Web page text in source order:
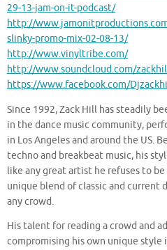
29-13-jam-on-it-podcast/
http://
slinky-promo-mix-02-08-13/
http://www.vinyltribe.com/
http://www.soundcloud.com/
https://www.facebook.com/
Since 1992, Zack Hill has steadily
in the dance music community,
in Los Angeles and around the US.
techno and breakbeat music, his
like any great artist he refuses to
unique blend of classic and current
any crowd.
His talent for reading a crowd and
compromising his own unique style